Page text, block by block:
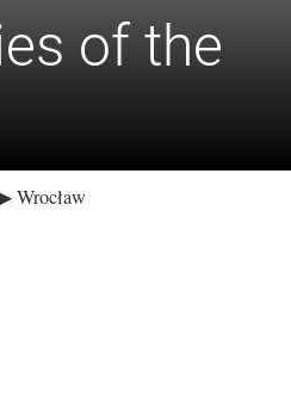
of the
Wrocław